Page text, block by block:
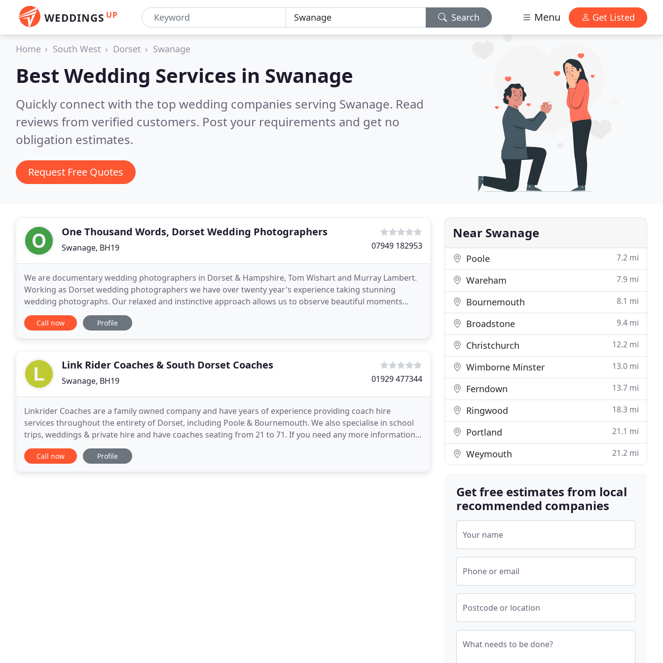
WEDDINGS UP Search Menu Get Listed
Home South West Dorset Swanage
Best Wedding Services in Swanage
Quickly connect with the top wedding companies serving Swanage. Read
reviews from verified customers. Post your requirements and get no
obligation estimates.
Request Free Quotes
One Thousand Words, Dorset Wedding Photographers
Swanage, BH19 07949 182953
We are documentary wedding photographers in Dorset & Hampshire, Tom Wishart and Murray Lambert.
Working as Dorset wedding photographers we have over twenty year's experience taking stunning
wedding photographs. Our relaxed and instinctive approach allows us to observe beautiful moments
before they happen. We can then capture them as they unfold. Ten
Call now Profile
Link Rider Coaches & South Dorset Coaches
Swanage, BH19 01929 477344
Linkrider Coaches are a family owned company and have years of experience providing coach hire
services throughout the entirety of Dorset, including Poole & Bournemouth. We also specialise in school
trips, weddings & private hire and have coaches seating from 21 to 71. If you need any more information
please don't hesitate to contact our friendly staff
Call now Profile
Near Swanage
Poole 7.2 mi
Wareham 7.9 mi
Bournemouth 8.1 mi
Broadstone 9.4 mi
Christchurch 12.2 mi
Wimborne Minster 13.0 mi
Ferndown 13.7 mi
Ringwood 18.3 mi
Portland 21.1 mi
Weymouth 21.2 mi
Get free estimates from local
recommended companies
Your name
Phone or email
Postcode or location
What needs to be done?